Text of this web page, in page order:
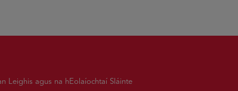
Leighis agus na hEolaíochtaí Sláinte